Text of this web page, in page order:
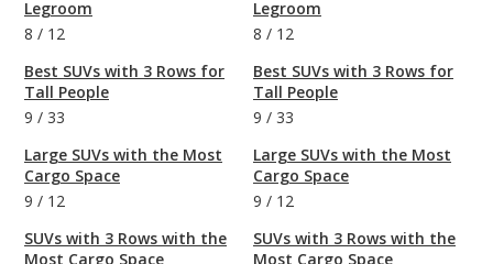
Legroom
8 / 12
Best SUVs with 3 Rows for
Tall People
9 / 33
Large SUVs with the Most
Cargo Space
9 / 12
SUVs with 3 Rows with the
Most Cargo Space
Legroom
8 / 12
Best SUVs with 3 Rows for
Tall People
9 / 33
Large SUVs with the Most
Cargo Space
9 / 12
SUVs with 3 Rows with the
Most Cargo Space